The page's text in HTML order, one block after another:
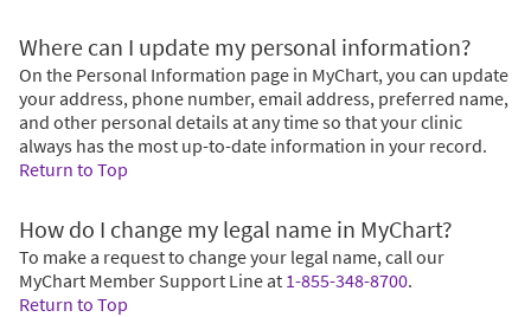
Where can I update my personal information?
On the Personal Information page in MyChart, you can update
your address, phone number, email address, preferred name,
and other personal details at any time so that your clinic
always has the most up-to-date information in your record.
Return to Top
How do I change my legal name in MyChart?
To make a request to change your legal name, call our
MyChart Member Support Line at 1-855-348-8700.
Return to Top